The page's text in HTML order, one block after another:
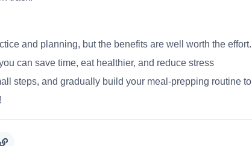
and planning, but the benefits are well worth the effort.
can save time, eat healthier, and reduce stress
steps, and gradually build your meal-prepping routine to